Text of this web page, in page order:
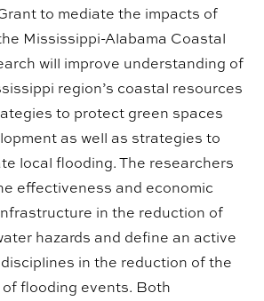
to mediate the impacts of
Mississippi-Alabama Coastal
will improve understanding of
region’s coastal resources
to protect green spaces
as well as strategies to
local flooding. The researchers
effectiveness and economic
in the reduction of
hazards and define an active
in the reduction of the
flooding events. Both